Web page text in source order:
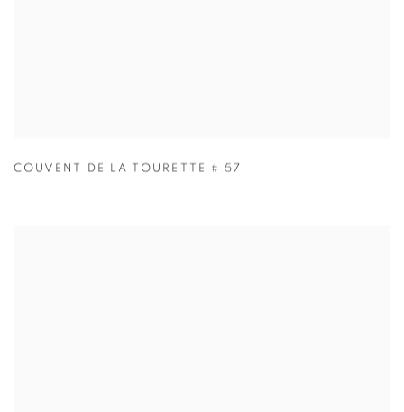
COUVENT DE LA TOURETTE # 57